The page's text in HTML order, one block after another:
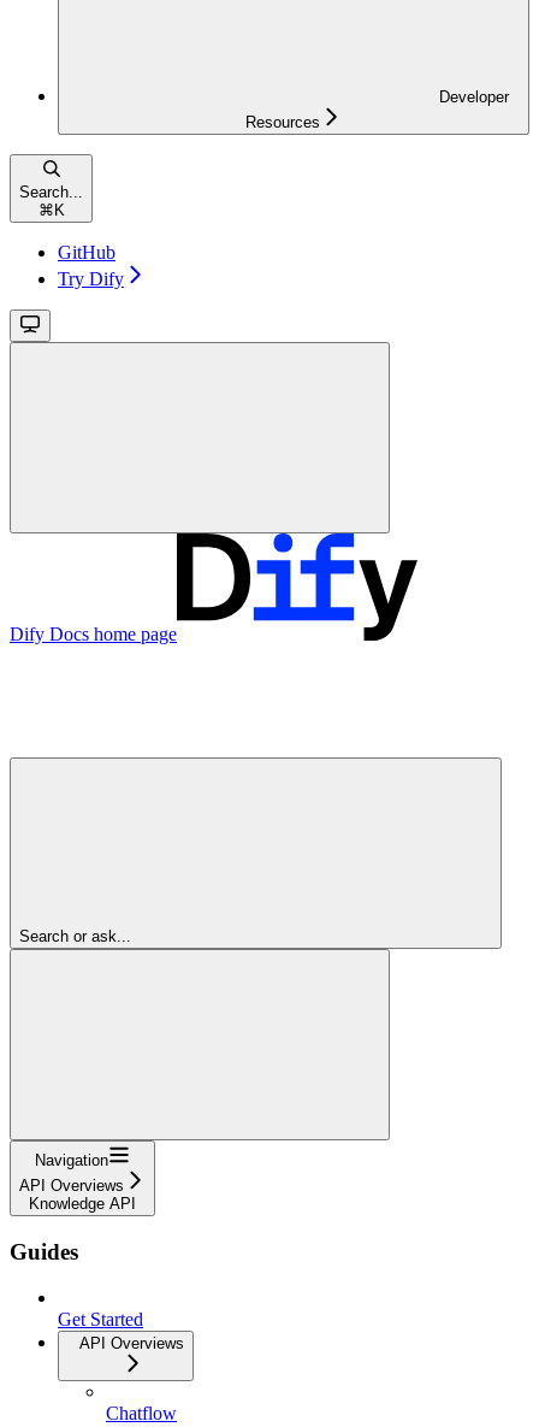
Developer
Resources
Search...
⌘ K
GitHub
Try Dify
Dify Docs home page
Search or ask...
Navigation
API Overviews
Knowledge API
Guides
Get Started
API Overviews
Chatflow